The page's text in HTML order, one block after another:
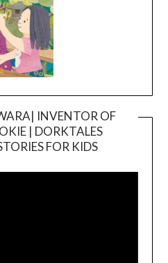
INVENTOR OF
| DORKTALES
FOR KIDS